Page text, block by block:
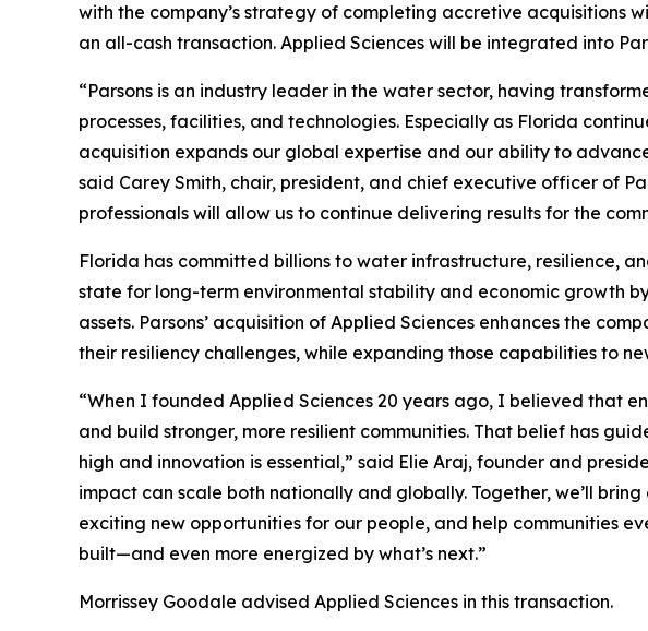
with the company’s strategy of completing accretive acquisitions
an all-cash transaction. Applied Sciences will be integrated into
“Parsons is an industry leader in the water sector, having
processes, facilities, and technologies. Especially as Florida
acquisition expands our global expertise and our ability to
said Carey Smith, chair, president, and chief executive officer of
professionals will allow us to continue delivering results for the
Florida has committed billions to water infrastructure, resilience,
state for long-term environmental stability and economic growth
assets. Parsons’ acquisition of Applied Sciences enhances the
their resiliency challenges, while expanding those capabilities to
“When I founded Applied Sciences 20 years ago, I believed that
and build stronger, more resilient communities. That belief has
high and innovation is essential,” said Elie Araj, founder and
impact can scale both nationally and globally. Together, we’ll
exciting new opportunities for our people, and help communities
built—and even more energized by what’s next.”
Morrissey Goodale advised Applied Sciences in this transaction.